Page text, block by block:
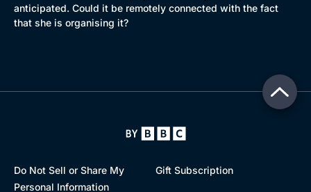
anticipated. Could it be remotely connected with the fact
that she is organising it?
Do Not Sell or Share My
Personal Information
Gift Subscription